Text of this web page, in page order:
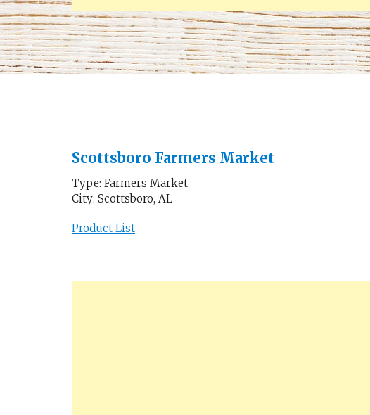
Scottsboro Farmers Market
Type: Farmers Market
City: Scottsboro, AL
Product List